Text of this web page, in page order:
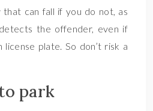
can fall if you do not, as
the offender, even if
plate. So don’t risk a
park